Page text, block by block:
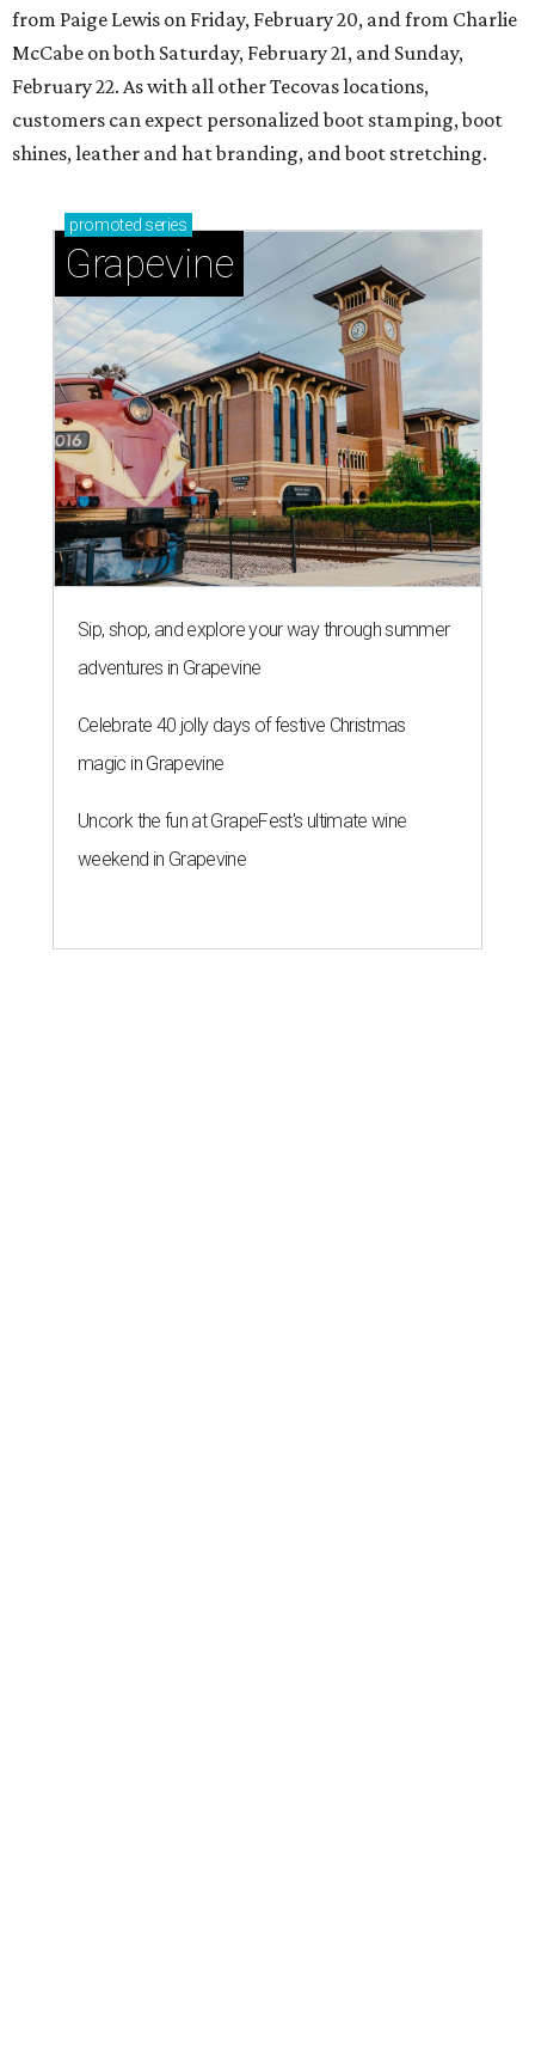
from Paige Lewis on Friday, February 20, and from Charlie
McCabe on both Saturday, February 21, and Sunday,
February 22. As with all other Tecovas locations,
customers can expect personalized boot stamping, boot
shines, leather and hat branding, and boot stretching.
promoted series
Grapevine
Sip, shop, and explore your way through summer
adventures in Grapevine
Celebrate 40 jolly days of festive Christmas
magic in Grapevine
Uncork the fun at GrapeFest's ultimate wine
weekend in Grapevine